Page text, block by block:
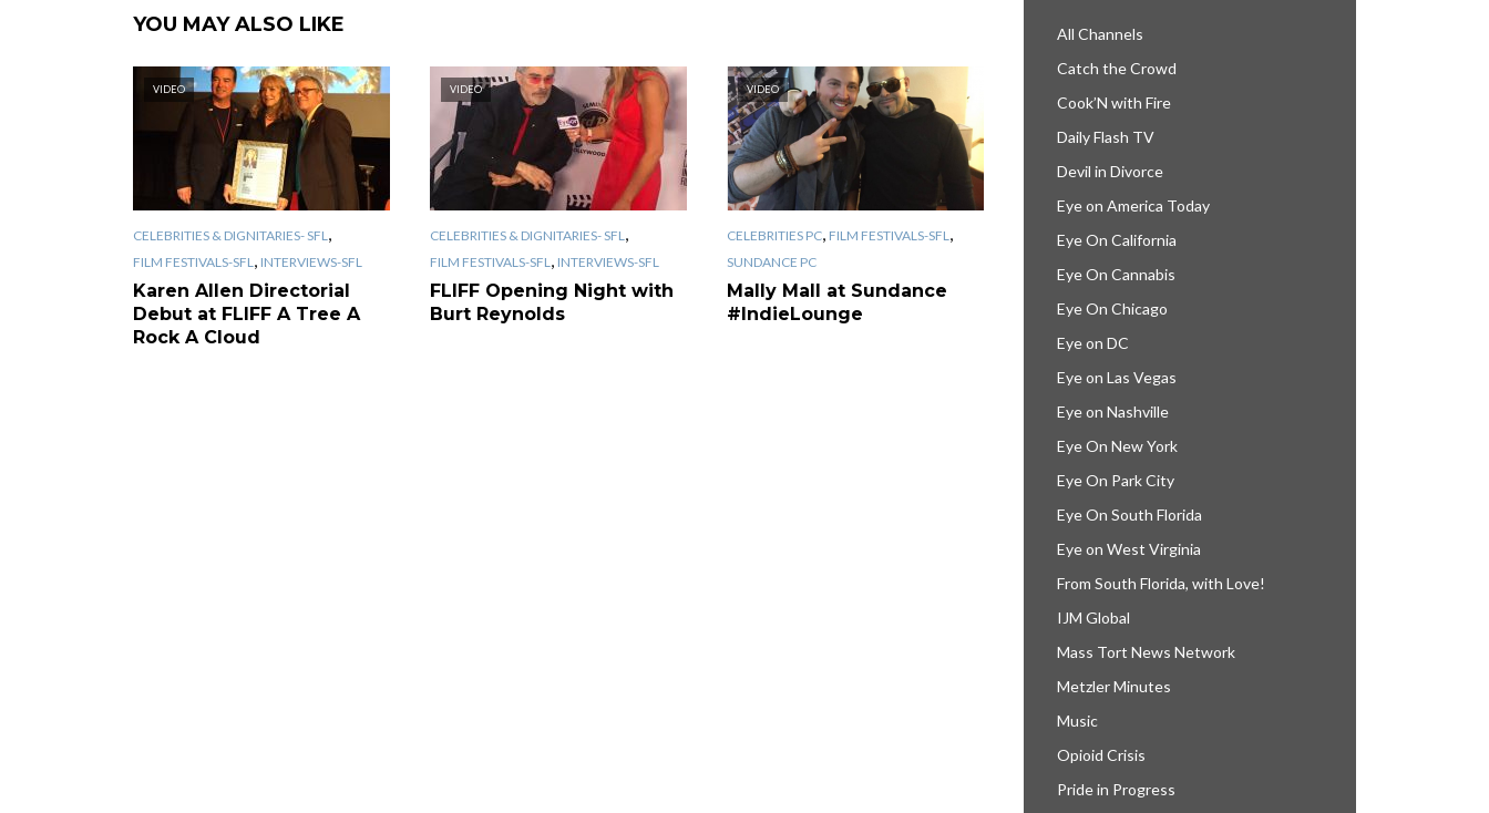
YOU MAY ALSO LIKE
VIDEO
CELEBRITIES & DIGNITARIES- SFL ,
FILM FESTIVALS-SFL , INTERVIEWS-SFL
Karen Allen Directorial
Debut at FLIFF A Tree A
Rock A Cloud
VIDEO
CELEBRITIES & DIGNITARIES- SFL ,
FILM FESTIVALS-SFL , INTERVIEWS-SFL
FLIFF Opening Night with
Burt Reynolds
VIDEO
CELEBRITIES PC, FILM FESTIVALS-SFL ,
SUNDANCE PC
Mally Mall at Sundance
#IndieLounge
All Channels
Catch the Crowd
Cook’N with Fire
Daily Flash TV
Devil in Divorce
Eye on America Today
Eye On California
Eye On Cannabis
Eye On Chicago
Eye on DC
Eye on Las Vegas
Eye on Nashville
Eye On New York
Eye On Park City
Eye On South Florida
Eye on West Virginia
From South Florida, with Love!
IJM Global
Mass Tort News Network
Metzler Minutes
Music
Opioid Crisis
Pride in Progress